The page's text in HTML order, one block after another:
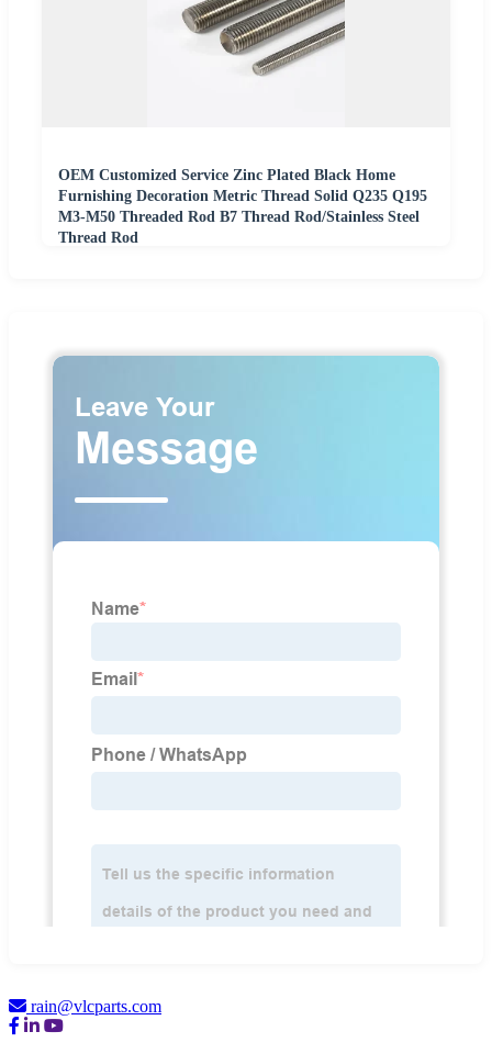
OEM Customized Service Zinc Plated Black Home
Furnishing Decoration Metric Thread Solid Q235 Q195
M3-M50 Threaded Rod B7 Thread Rod/Stainless Steel
Thread Rod
rain@vlcparts.com